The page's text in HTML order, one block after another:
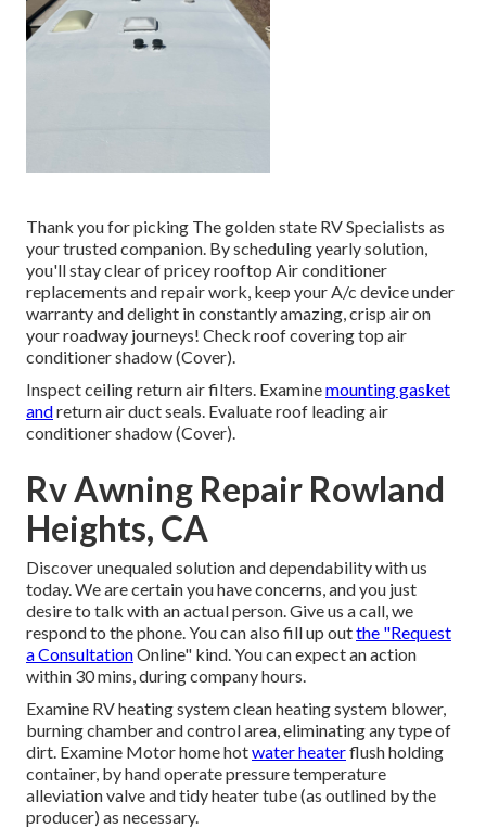
Thank you for picking The golden state RV Specialists as
your trusted companion. By scheduling yearly solution,
you'll stay clear of pricey rooftop Air conditioner
replacements and repair work, keep your A/c device under
warranty and delight in constantly amazing, crisp air on
your roadway journeys! Check roof covering top air
conditioner shadow (Cover).
Inspect ceiling return air filters. Examinemounting gasket
andreturn air duct seals. Evaluate roof leading air
conditioner shadow (Cover).
Rv Awning Repair Rowland
Heights, CA
Discover unequaled solution and dependability with us
today. We are certain you have concerns, and you just
desire to talk with an actual person. Give us a call, we
respond to the phone. You can also fill up outthe "Request
a ConsultationOnline" kind. You can expect an action
within 30 mins, during company hours.
Examine RV heating system clean heating system blower,
burning chamber and control area, eliminating any type of
dirt. Examine Motor home hotwater heaterflush holding
container, by hand operate pressure temperature
alleviation valve and tidy heater tube (as outlined by the
producer) as necessary.